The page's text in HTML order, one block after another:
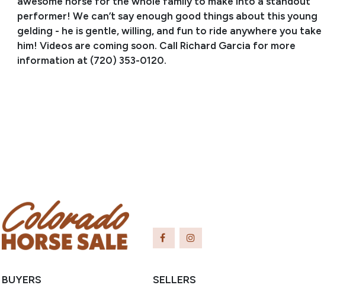
performer! We can’t say enough good things about this young
gelding - he is gentle, willing, and fun to ride anywhere you take
him! Videos are coming soon. Call Richard Garcia for more
information at (720) 353-0120.
CIELO, LTE $28,438 in NCHA earnings, NRCHA million dollar sire,
NRHA $3 million sire, total offspring earnings of over $5.8 million.
BUYERS SELLERS